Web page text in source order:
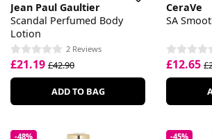
Jean Paul Gaultier
Scandal Perfumed Body
Lotion
2 Reviews
£21.19 £42.90
ADD TO BAG
CeraVe
SA
£12.65
-48% -45%